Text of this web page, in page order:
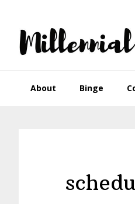
primary
navigation
main
content
primary
sidebar
footer
About Binge